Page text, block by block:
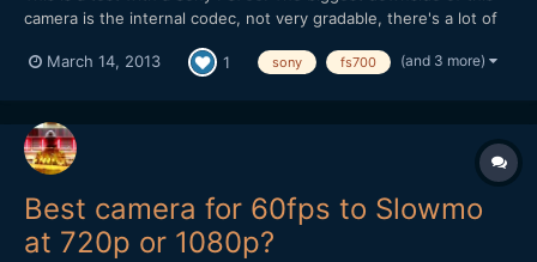
camera is the internal codec, not very gradable, there's a lot of
loosing much quality. This was also shot only with natural light,
March 14, 2013 1 sony fs700 (and 3 more)
Best camera for 60fps to Slowmo
at 720p or 1080p?